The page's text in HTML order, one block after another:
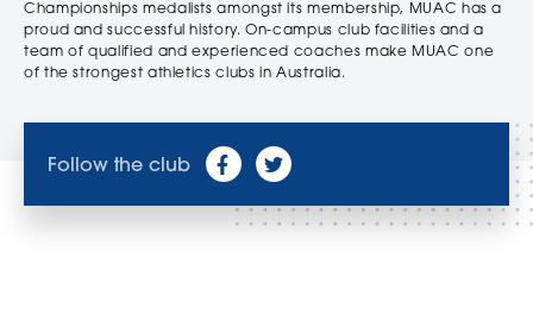
Championships medalists amongst its membership, MUAC has a
proud and successful history. On-campus club facilities and a
team of qualified and experienced coaches make MUAC one
of the strongest athletics clubs in Australia.
Follow the club